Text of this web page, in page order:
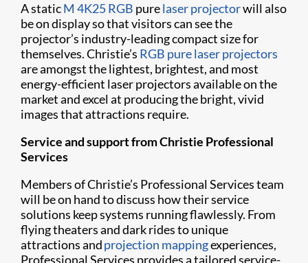
A staticM 4K25 RGB purelaser projectorwill also
be on display so that visitors can see the
projector’s industry-leading compact size for
themselves. Christie’s RGB pure laser projectors
are amongst the lightest, brightest, and most
energy-efficient laser projectors available on the
market and excel at producing the bright, vivid
images that attractions require.
Service and support from Christie Professional
Services
Members of Christie’s Professional Services team
will be on hand to discuss how their service
solutions keep systems running flawlessly. From
flying theaters and dark rides to unique
attractions andprojection mappingexperiences,
Professional Services provides a tailored service-